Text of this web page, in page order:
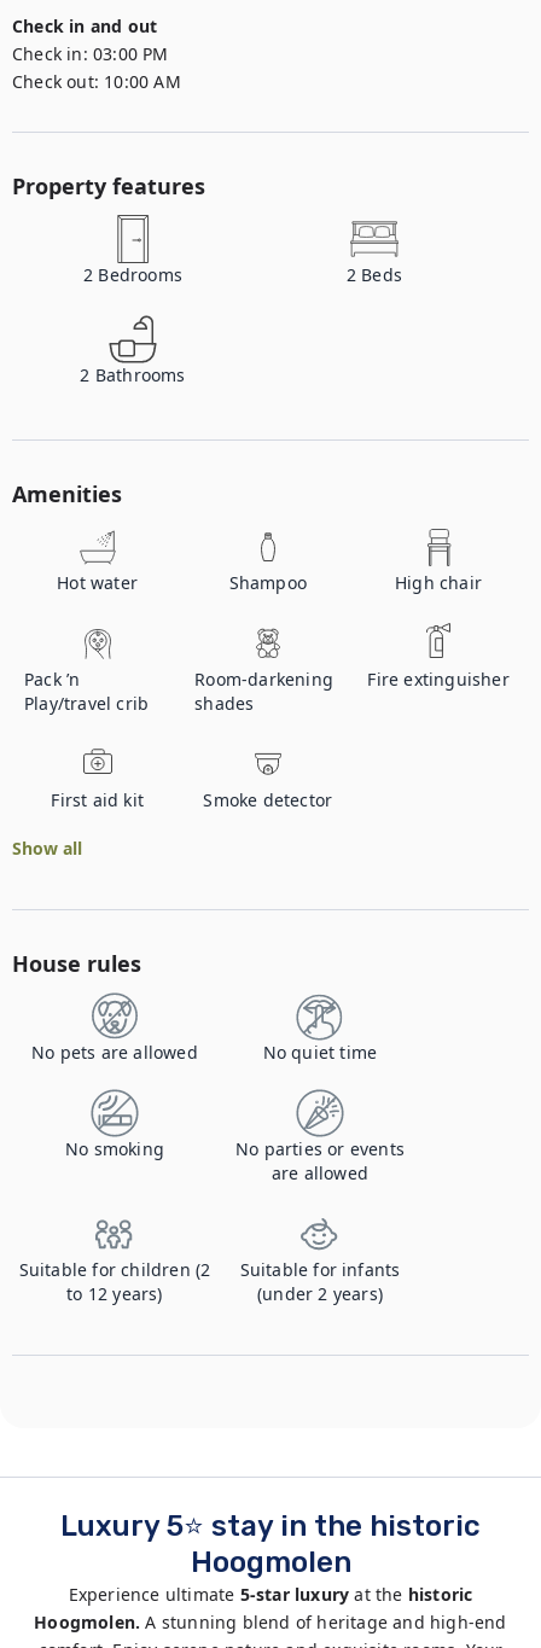
Check in and out
Check in: 03:00 PM
Check out: 10:00 AM
Property features
2 Bedrooms 2 Beds
2 Bathrooms
Amenities
Hot water Shampoo High chair
Pack ’n
Play/travel crib
Room-darkening
shades
Fire extinguisher
First aid kit Smoke detector
Show all
House rules
No pets are allowed No quiet time
No smoking
No parties or events
are allowed
Suitable for children (2
to 12 years)
Suitable for infants
(under 2 years)
Luxury 5⭐ stay in the historic
Hoogmolen
Experience ultimate 5-star luxury at the historic
Hoogmolen. A stunning blend of heritage and high-end